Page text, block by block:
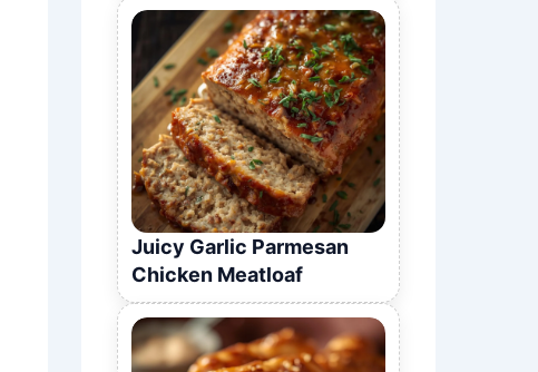
Juicy Garlic Parmesan
Chicken Meatloaf